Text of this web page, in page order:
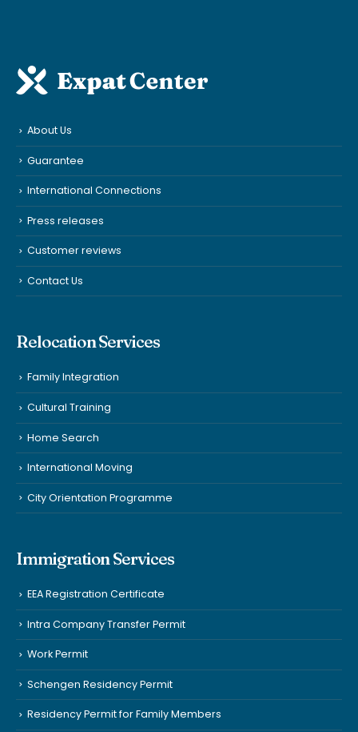
About Us
Guarantee
International Connections
Press releases
Customer reviews
Contact Us
Relocation Services
Family Integration
Cultural Training
Home Search
International Moving
City Orientation Programme
Immigration Services
EEA Registration Certificate
Intra Company Transfer Permit
Work Permit
Schengen Residency Permit
Residency Permit for Family Members